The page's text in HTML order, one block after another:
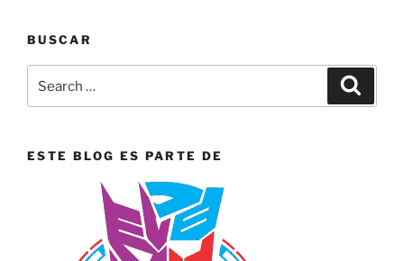
BUSCAR
for:
ESTE BLOG ES PARTE DE